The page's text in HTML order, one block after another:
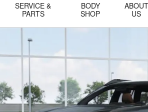
SERVICE &
PARTS
BODY
SHOP
ABOUT
US